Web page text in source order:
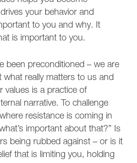
your behavior and
to you and why. It
is important to you.
been preconditioned – we are
really matters to us and
values is a practice of
narrative. To challenge
resistance is coming in
important about that?” Is
being rubbed against – or is it
that is limiting you, holding